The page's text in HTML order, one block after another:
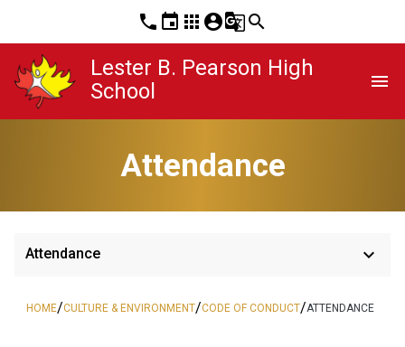
phone event apps account_circleg_translatesearch
Lester B. Pearson High
School
menu
Attendance
Attendance keyboard_arrow_down
HOME/CULTURE & ENVIRONMENT/CODE OF CONDUCT/ATTENDANCE